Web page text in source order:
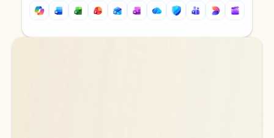
Back to tabs
Back to tabs